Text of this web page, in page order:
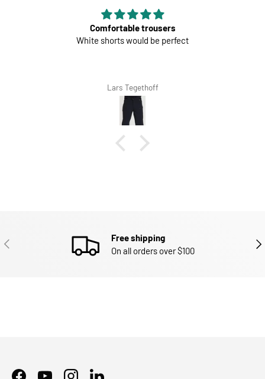
Comfortable trousers
White shorts would be perfect
Lars Tegethoff
PREVIOUS
Free shipping
On all orders over $100